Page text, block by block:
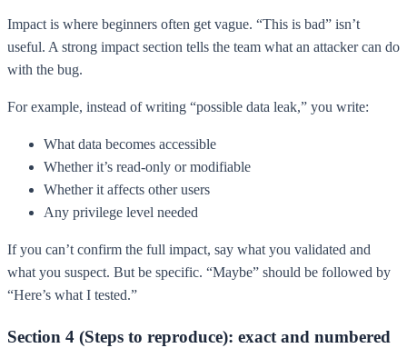
Impact is where beginners often get vague. “This is bad” isn’t
useful. A strong impact section tells the team what an attacker can do
with the bug.
For example, instead of writing “possible data leak,” you write:
What data becomes accessible
Whether it’s read-only or modifiable
Whether it affects other users
Any privilege level needed
If you can’t confirm the full impact, say what you validated and
what you suspect. But be specific. “Maybe” should be followed by
“Here’s what I tested.”
Section 4 (Steps to reproduce): exact and numbered